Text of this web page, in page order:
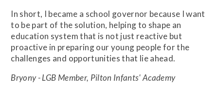
In short, I became a school governor because I want
to be part of the solution, helping to shape an
education system that is not just reactive but
proactive in preparing our young people for the
challenges and opportunities that lie ahead.
Bryony - LGB Member, Pilton Infants' Academy